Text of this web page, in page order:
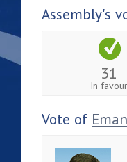
Assembly's
31
In favour
Vote of